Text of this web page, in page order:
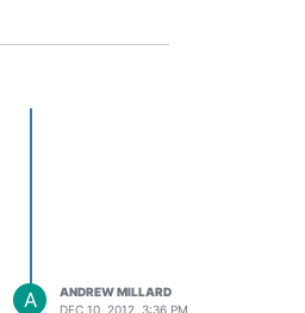
A
ANDREW MILLARD
DEC 10, 2012, 3:36 PM